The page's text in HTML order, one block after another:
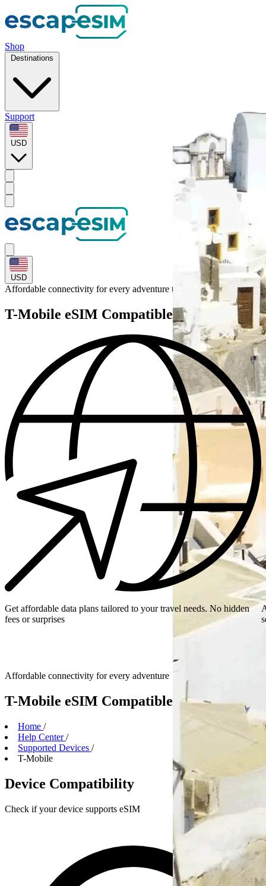
Shop
Destinations
Support
USD
USD
Affordable connectivity for every adventure to
T-Mobile eSIM Compatible Devices
Get affordable data plans tailored to your travel needs. No hidden
fees or surprises
Affordable connectivity for every adventure
T-Mobile eSIM Compatible Devices
Home /
Help Center /
Supported Devices /
T-Mobile
Device Compatibility
Check if your device supports eSIM